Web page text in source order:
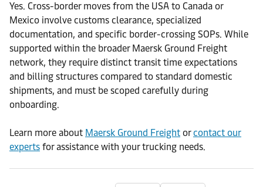
Yes. Cross-border moves from the USA to Canada or
Mexico involve customs clearance, specialized
documentation, and specific border-crossing SOPs. While
supported within the broader Maersk Ground Freight
network, they require distinct transit time expectations
and billing structures compared to standard domestic
shipments, and must be scoped carefully during
onboarding.
Learn more about Maersk Ground Freight orcontact our
experts for assistance with your trucking needs.